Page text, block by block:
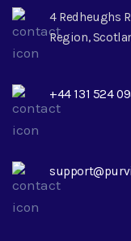
4 Redheughs
Region,
+44 131 524